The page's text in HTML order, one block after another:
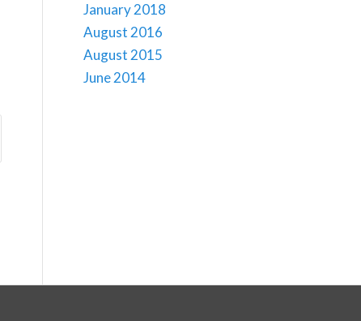
January 2018
August 2016
August 2015
June 2014